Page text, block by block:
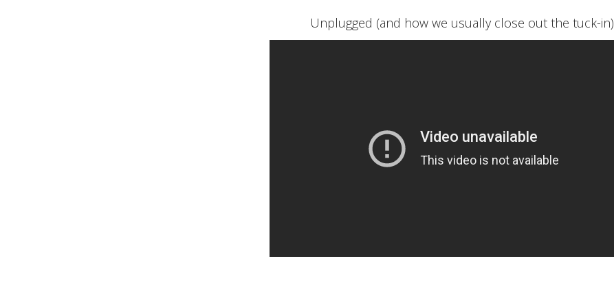
Unplugged (and how we usually close out the tuck-in)